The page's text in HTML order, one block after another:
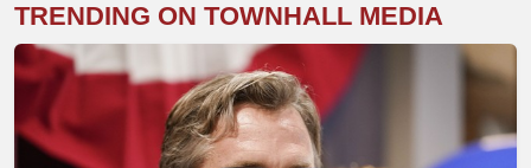
TRENDING ON TOWNHALL MEDIA